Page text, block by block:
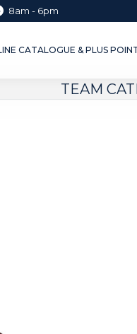
8am - 6pm
CATALOGUE & PLUS
TEAM
CATALOGUE & PLUS POINTS